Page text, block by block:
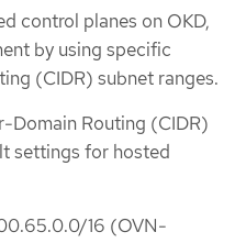
control planes on OKD,
by using specific
(CIDR) subnet ranges.
Domain Routing (CIDR)
settings for hosted
16 (OVN-